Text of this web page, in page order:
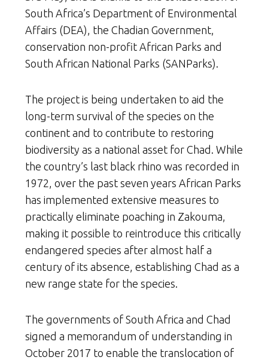
South Africa’s Department of Environmental
Affairs (DEA), the Chadian Government,
conservation non-profit African Parks and
South African National Parks (SANParks).
The project is being undertaken to aid the
long-term survival of the species on the
continent and to contribute to restoring
biodiversity as a national asset for Chad. While
the country’s last black rhino was recorded in
1972, over the past seven years African Parks
has implemented extensive measures to
practically eliminate poaching in Zakouma,
making it possible to reintroduce this critically
endangered species after almost half a
century of its absence, establishing Chad as a
new range state for the species.
The governments of South Africa and Chad
signed a memorandum of understanding in
October 2017 to enable the translocation of